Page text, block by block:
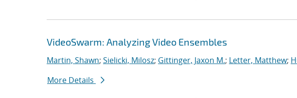
VideoSwarm: Analyzing Video Ensembles
Martin, Shawn; Sielicki, Milosz; Gittinger, Jaxon M.; Letter, Matthew;
More Details